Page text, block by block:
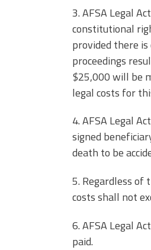
3. AFSA Legal
constitutional
provided there
proceedings
$25,000 will be
legal costs for
4. AFSA Legal
signed
death to be
5. Regardless of
costs shall not
6. AFSA Legal
paid.